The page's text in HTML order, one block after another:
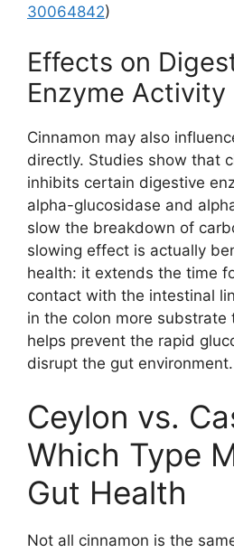
30064842)
Effects on
Enzyme Activity
Cinnamon may also
directly. Studies show that
inhibits certain digestive
alpha-glucosidase and
slow the breakdown of
slowing effect is actually
health: it extends the time
contact with the intestinal
in the colon more substrate
helps prevent the rapid
disrupt the gut
Ceylon vs.
Which Type
Gut Health
Not all cinnamon is the